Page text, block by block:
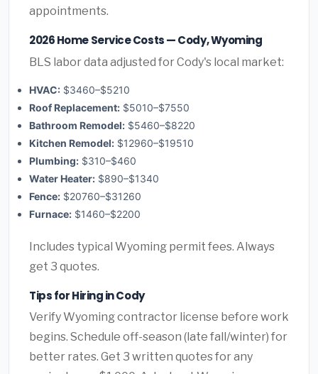
appointments.
2026 Home Service Costs — Cody, Wyoming
BLS labor data adjusted for Cody's local market:
HVAC: $3460–$5210
Roof Replacement: $5010–$7550
Bathroom Remodel: $5460–$8220
Kitchen Remodel: $12960–$19510
Plumbing: $310–$460
Water Heater: $890–$1340
Fence: $20760–$31260
Furnace: $1460–$2200
Includes typical Wyoming permit fees. Always
get 3 quotes.
Tips for Hiring in Cody
Verify Wyoming contractor license before work
begins. Schedule off-season (late fall/winter) for
better rates. Get 3 written quotes for any